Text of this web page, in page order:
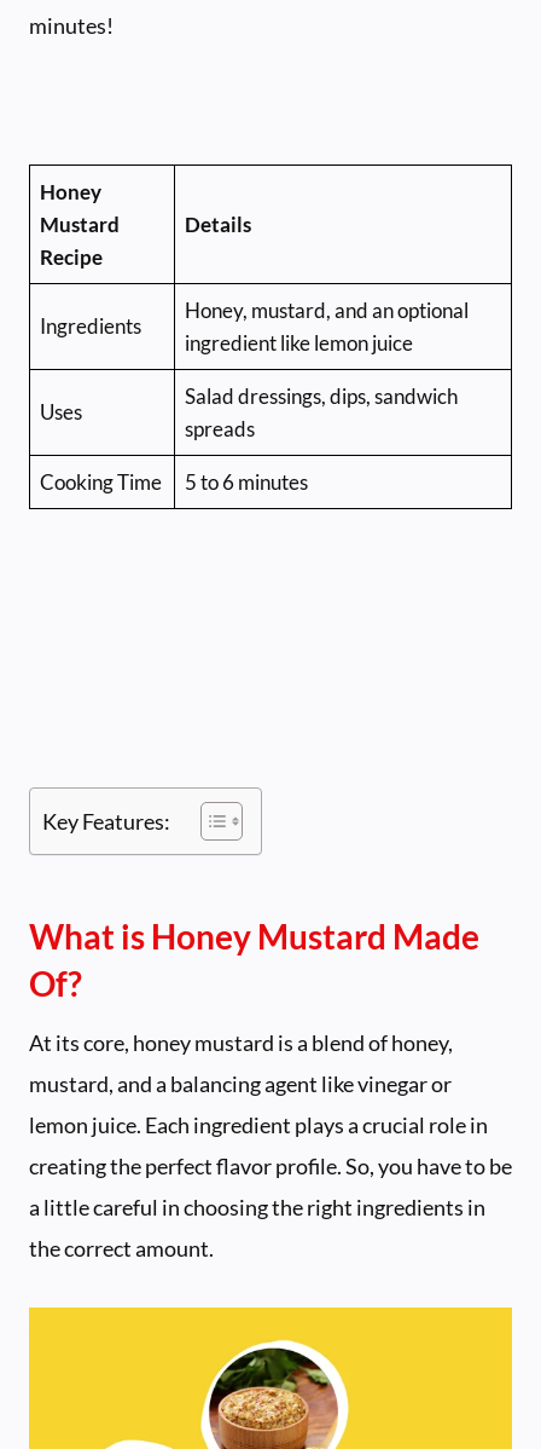
minutes!
Honey
Mustard
Recipe
Details
Ingredients
Honey, mustard, and an optional
ingredient like lemon juice
Uses
Salad dressings, dips, sandwich
spreads
Cooking Time 5 to 6 minutes
Key Features:
What is Honey Mustard Made
Of?
At its core, honey mustard is a blend of honey,
mustard, and a balancing agent like vinegar or
lemon juice. Each ingredient plays a crucial role in
creating the perfect flavor profile. So, you have to be
a little careful in choosing the right ingredients in
the correct amount.